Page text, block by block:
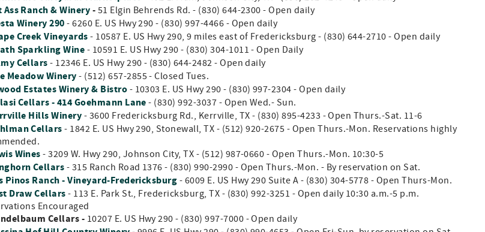
Ass Ranch & Winery- 51 Elgin Behrends Rd. - (830) 644-2300 - Open daily
Winery 290 - 6260 E. US Hwy 290 - (830) 997-4466 - Open daily
Creek Vineyards- 10587 E. US Hwy 290, 9 miles east of Fredericksburg - (830) 644-2710 - Open daily
Sparkling Wine - 10591 E. US Hwy 290 - (830) 304-1011 - Open Daily
Cellars - 12346 E. US Hwy 290 - (830) 644-2482 - Open daily
Meadow Winery- (512) 657-2855 - Closed Tues.
Estates Winery & Bistro - 10303 E. US Hwy 290 - (830) 997-2304 - Open daily
Cellars - 414 Goehmann Lane - (830) 992-3037 - Open Wed.- Sun.
Hills Winery - 3600 Fredericksburg Rd., Kerrville, TX - (830) 895-4233 - Open Thurs.-Sat. 11-6
Cellars- 1842 E. US Hwy 290, Stonewall, TX - (512) 920-2675 - Open Thurs.-Mon. Reservations highly
Wines- 3209 W. Hwy 290, Johnson City, TX - (512) 987-0660 - Open Thurs.-Mon. 10:30-5
Cellars - 315 Ranch Road 1376 - (830) 990-2990 - Open Thurs.-Mon. - By reservation on Sat.
Pinos Ranch - Vineyard-Fredericksburg - 6009 E. US Hwy 290 Suite A - (830) 304-5778 - Open Thurs-Mon.
Draw Cellars - 113 E. Park St., Fredericksburg, TX - (830) 992-3251 - Open daily 10:30 a.m.-5 p.m.
Encouraged
Cellars - 10207 E. US Hwy 290 - (830) 997-7000 - Open daily